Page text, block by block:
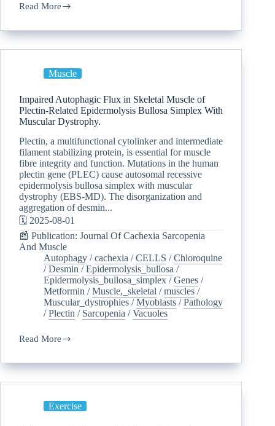
Read More
Muscle
Impaired Autophagic Flux in Skeletal Muscle of
Plectin-Related Epidermolysis Bullosa Simplex With
Muscular Dystrophy.
Plectin, a multifunctional cytolinker and intermediate
filament stabilizing protein, is essential for muscle
fibre integrity and function. Mutations in the human
plectin gene (PLEC) cause autosomal recessive
epidermolysis bullosa simplex with muscular
dystrophy (EBS-MD). The disorganization and
aggregation of desmin...
🗓️ 2025-08-01
📰 Publication: Journal Of Cachexia Sarcopenia
And Muscle
Autophagy /cachexia /CELLS /Chloroquine
/Desmin /Epidermolysis_bullosa /
Epidermolysis_bullosa_simplex /Genes /
Metformin /Muscle,_skeletal /muscles /
Muscular_dystrophies /Myoblasts /Pathology
/Plectin / Sarcopenia /Vacuoles
Read More
Exercise